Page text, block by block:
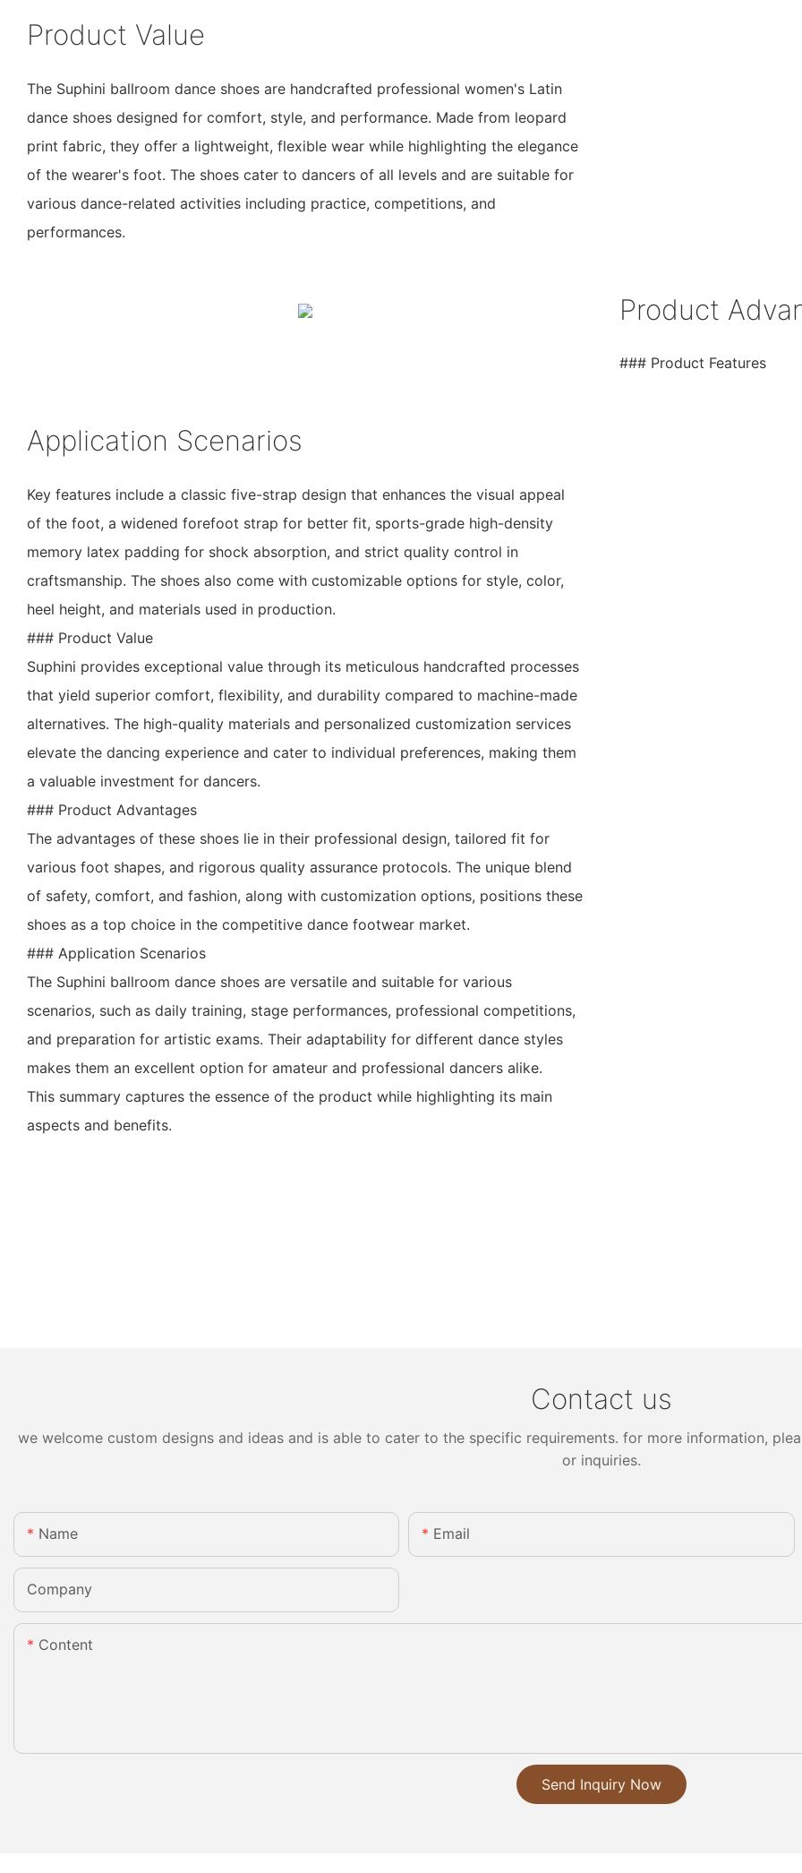
Product Value
The Suphini ballroom dance shoes are handcrafted professional women's Latin
dance shoes designed for comfort, style, and performance. Made from leopard
print fabric, they offer a lightweight, flexible wear while highlighting the elegance
of the wearer's foot. The shoes cater to dancers of all levels and are suitable for
various dance-related activities including practice, competitions, and
performances.
Product
### Product Features
Application Scenarios
Key features include a classic five-strap design that enhances the visual appeal
of the foot, a widened forefoot strap for better fit, sports-grade high-density
memory latex padding for shock absorption, and strict quality control in
craftsmanship. The shoes also come with customizable options for style, color,
heel height, and materials used in production.
### Product Value
Suphini provides exceptional value through its meticulous handcrafted processes
that yield superior comfort, flexibility, and durability compared to machine-made
alternatives. The high-quality materials and personalized customization services
elevate the dancing experience and cater to individual preferences, making them
a valuable investment for dancers.
### Product Advantages
The advantages of these shoes lie in their professional design, tailored fit for
various foot shapes, and rigorous quality assurance protocols. The unique blend
of safety, comfort, and fashion, along with customization options, positions these
shoes as a top choice in the competitive dance footwear market.
### Application Scenarios
The Suphini ballroom dance shoes are versatile and suitable for various
scenarios, such as daily training, stage performances, professional competitions,
and preparation for artistic exams. Their adaptability for different dance styles
makes them an excellent option for amateur and professional dancers alike.
This summary captures the essence of the product while highlighting its main
aspects and benefits.
Contact us
we welcome custom designs and ideas and is able to cater to the specific requirements. for more information,
or inquiries.
Name Email
Company
Content
Send Inquiry Now